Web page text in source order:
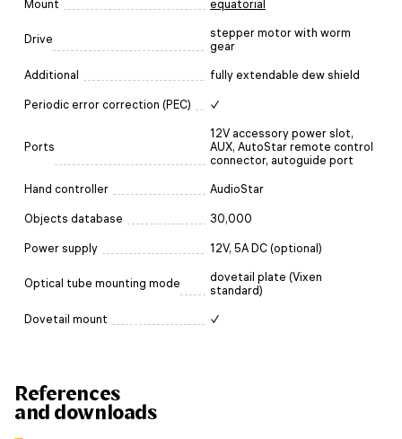
Mount equatorial
Drive
stepper motor with worm
gear
Additional fully extendable dew shield
Periodic error correction (PEC) ✓
Ports
12V accessory power slot,
AUX, AutoStar remote control
connector, autoguide port
Hand controller AudioStar
Objects database 30,000
Power supply 12V, 5A DC (optional)
Optical tube mounting mode
dovetail plate (Vixen
standard)
Dovetail mount ✓
References
and downloads